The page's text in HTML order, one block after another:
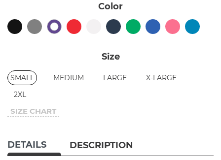
Color
Size
SMALL MEDIUM LARGE
X-LARGE
2XL
SIZE CHART
DETAILS DESCRIPTION